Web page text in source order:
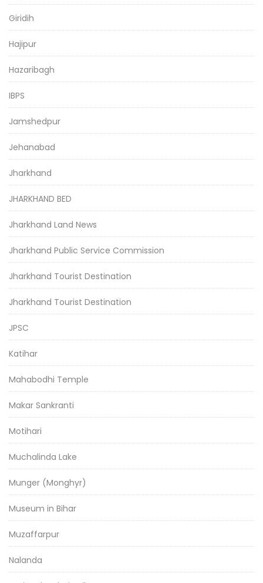
Giridih
Hajipur
Hazaribagh
IBPS
Jamshedpur
Jehanabad
Jharkhand
JHARKHAND BED
Jharkhand Land News
Jharkhand Public Service Commission
Jharkhand Tourist Destination
Jharkhand Tourist Destination
JPSC
Katihar
Mahabodhi Temple
Makar Sankranti
Motihari
Muchalinda Lake
Munger (Monghyr)
Museum in Bihar
Muzaffarpur
Nalanda